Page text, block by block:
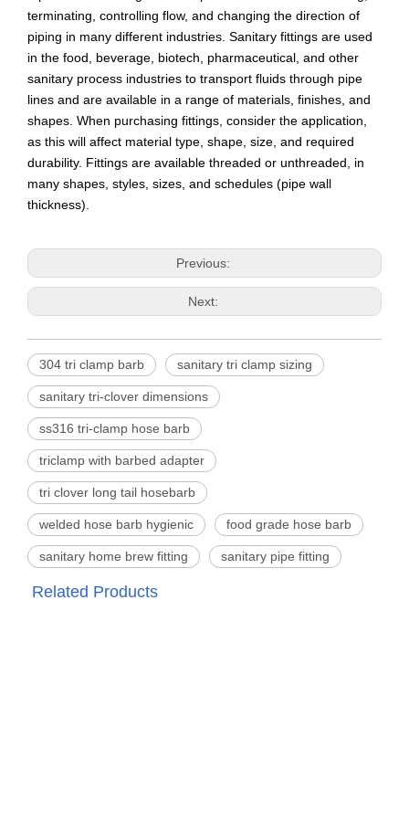
terminating, controlling flow, and changing the direction of
piping in many different industries. Sanitary fittings are used
in the food, beverage, biotech, pharmaceutical, and other
sanitary process industries to transport fluids through pipe
lines and are available in a range of materials, finishes, and
shapes. When purchasing fittings, consider the application,
as this will affect material type, shape, size, and required
durability. Fittings are available threaded or unthreaded, in
many shapes, styles, sizes, and schedules (pipe wall
thickness).
Previous:
Next:
304 tri clamp barb sanitary tri clamp sizing
sanitary tri-clover dimensions
ss316 tri-clamp hose barb
triclamp with barbed adapter
tri clover long tail hosebarb
welded hose barb hygienic food grade hose barb
sanitary home brew fitting sanitary pipe fitting
Related Products